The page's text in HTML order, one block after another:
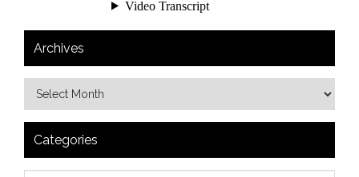
Archives
Categories